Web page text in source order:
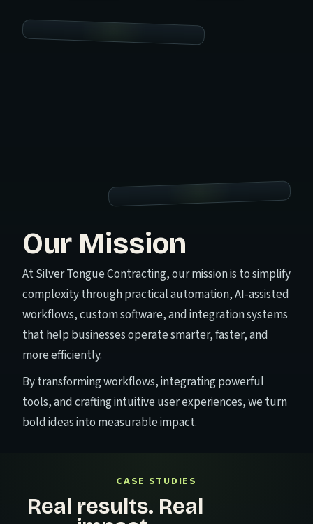
Our Mission
At Silver Tongue Contracting, our mission is to simplify
complexity through practical automation, AI-assisted
workflows, custom software, and integration systems
that help businesses operate smarter, faster, and
more efficiently.
By transforming workflows, integrating powerful
tools, and crafting intuitive user experiences, we turn
bold ideas into measurable impact.
CASE STUDIES
Real results. Real